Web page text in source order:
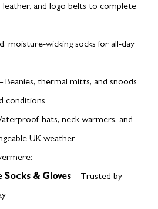
and logo belts to complete
moisture-wicking socks for all-day
Beanies, thermal mitts, and snoods
conditions
hats, neck warmers, and
UK weather
& Gloves – Trusted by